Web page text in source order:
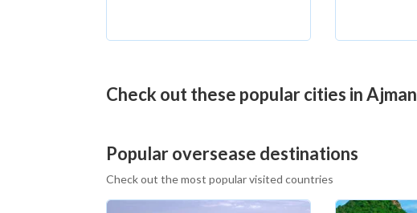
Check out these popular cities in Ajman
Popular oversease destinations
Check out the most popular visited countries